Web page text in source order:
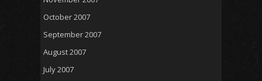
October 2007
September 2007
August 2007
July 2007